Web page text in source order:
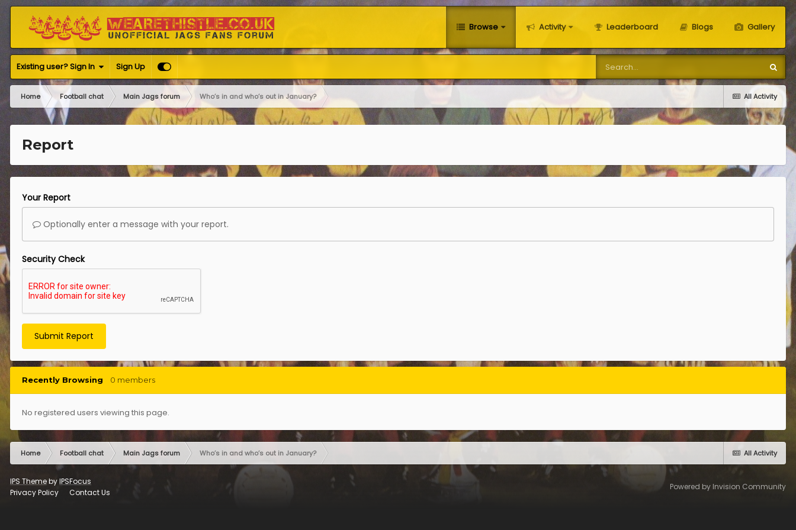
Browse Activity Leaderboard Blogs Gallery
Existing user? Sign In Sign Up
All Activity
Home Football chat Main Jags forum Who’s in and who’s out in January?
Report
Your Report
Optionally enter a message with your report.
Security Check
Submit Report
Recently Browsing 0 members
No registered users viewing this page.
All Activity
Home Football chat Main Jags forum Who’s in and who’s out in January?
IPS ThemebyIPSFocus
Privacy Policy
Contact Us
Powered by Invision Community